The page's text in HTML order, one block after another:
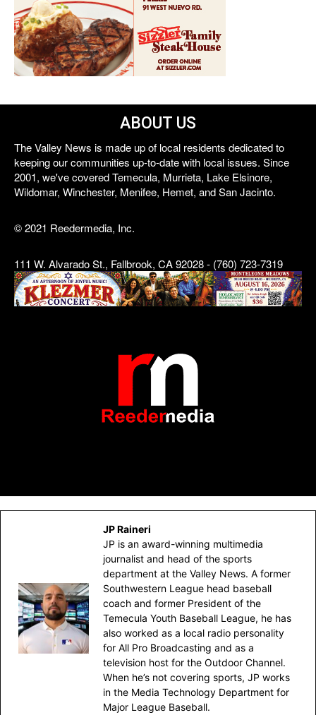
ABOUT US
The Valley News is made up of local residents dedicated to
keeping our communities up-to-date with local issues. Since
2001, we've covered Temecula, Murrieta, Lake Elsinore,
Wildomar, Winchester, Menifee, Hemet, and San Jacinto.
© 2021 Reedermedia, Inc.
111 W. Alvarado St., Fallbrook, CA 92028 - (760) 723-7319
JP Raineri
JP is an award-winning multimedia
journalist and head of the sports
department at the Valley News. A former
Southwestern League head baseball
coach and former President of the
Temecula Youth Baseball League, he has
also worked as a local radio personality
for All Pro Broadcasting and as a
television host for the Outdoor Channel.
When he’s not covering sports, JP works
in the Media Technology Department for
Major League Baseball.